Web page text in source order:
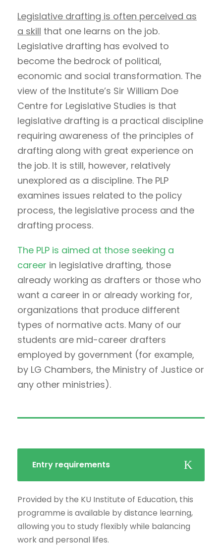
Legislative drafting is often perceived as
a skill that one learns on the job.
Legislative drafting has evolved to
become the bedrock of political,
economic and social transformation. The
view of the Institute’s Sir William Doe
Centre for Legislative Studies is that
legislative drafting is a practical discipline
requiring awareness of the principles of
drafting along with great experience on
the job. It is still, however, relatively
unexplored as a discipline. The PLP
examines issues related to the policy
process, the legislative process and the
drafting process.
The PLP is aimed at those seeking a
career in legislative drafting, those
already working as drafters or those who
want a career in or already working for,
organizations that produce different
types of normative acts. Many of our
students are mid-career drafters
employed by government (for example,
by LG Chambers, the Ministry of Justice or
any other ministries).
Entry requirements
Provided by the KU Institute of Education, this
programme is available by distance learning,
allowing you to study flexibly while balancing
work and personal lifes.